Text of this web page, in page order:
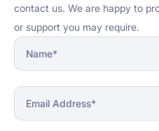
contact us. We are happy to
or support you may require.